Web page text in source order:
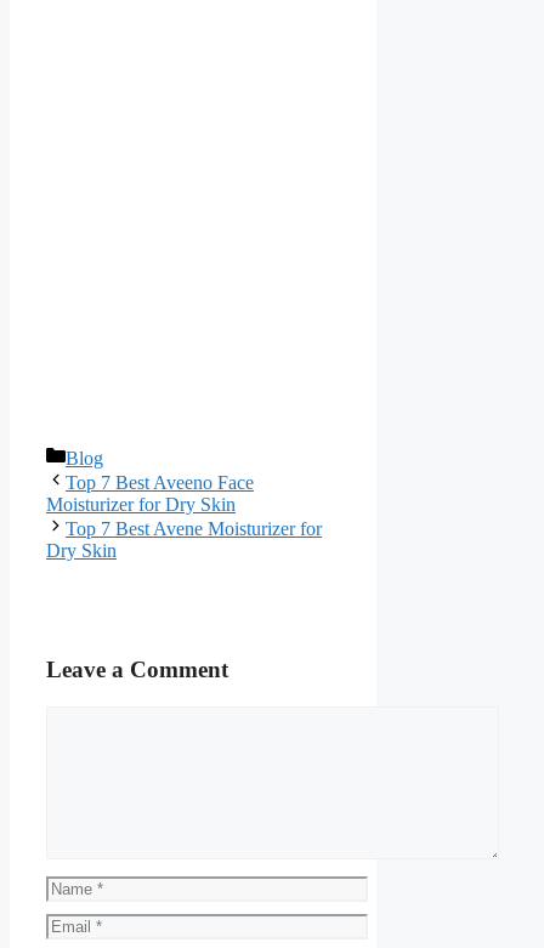
Categories
Blog
Top 7 Best Aveeno Face
Moisturizer for Dry Skin
Top 7 Best Avene Moisturizer for
Dry Skin
Leave a Comment
Name
Email